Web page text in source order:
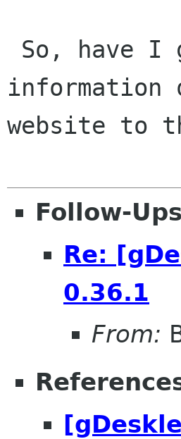
information
website to
Follow-Ups
Re:
0.36.1
From: